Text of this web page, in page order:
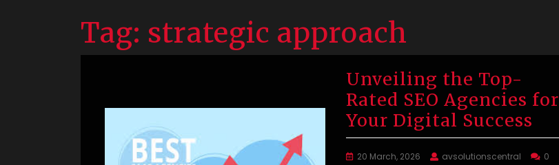
Tag: strategic approach
Unveiling the Top-
Rated SEO Agencies for
Your Digital Success
20 March, 2026 avsolutionscentral
0